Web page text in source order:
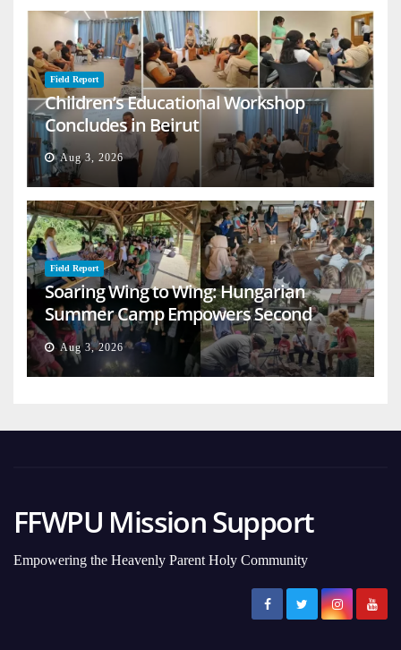
Field Report
Children’s Educational Workshop
Concludes in Beirut
Aug 3, 2026
Field Report
Soaring Wing to Wing: Hungarian
Summer Camp Empowers Second
Generation
Aug 3, 2026
FFWPU Mission Support
Empowering the Heavenly Parent Holy Community